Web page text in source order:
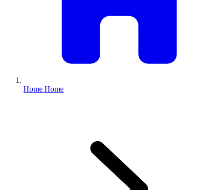
Home Home